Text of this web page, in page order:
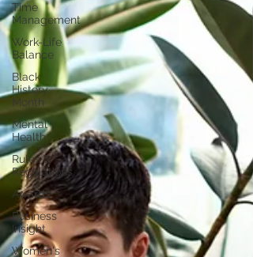
Time
Management
Work-Life
Balance
Black
History
Month
Mental
Health
Rules &
Regulations
Awards
Business
Insight
Women's